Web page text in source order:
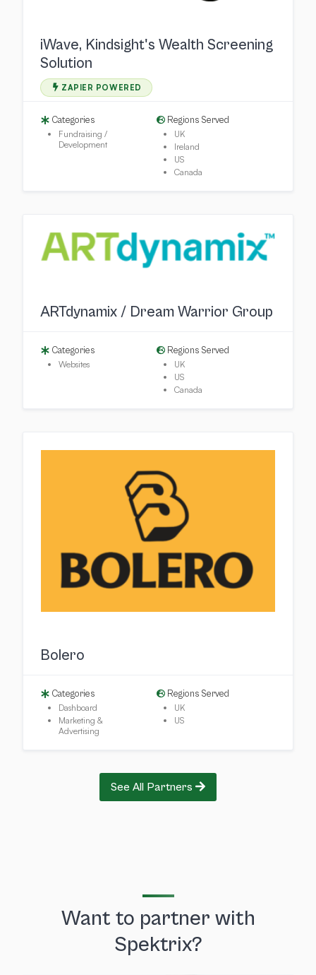
iWave, Kindsight's Wealth Screening
Solution
ZAPIER POWERED
Categories
Fundraising /
Development
Regions Served
UK
Ireland
US
Canada
ARTdynamix / Dream Warrior Group
Categories
Websites
Regions Served
UK
US
Canada
Bolero
Categories
Dashboard
Marketing &
Advertising
Regions Served
UK
US
See All Partners
Want to partner with
Spektrix?